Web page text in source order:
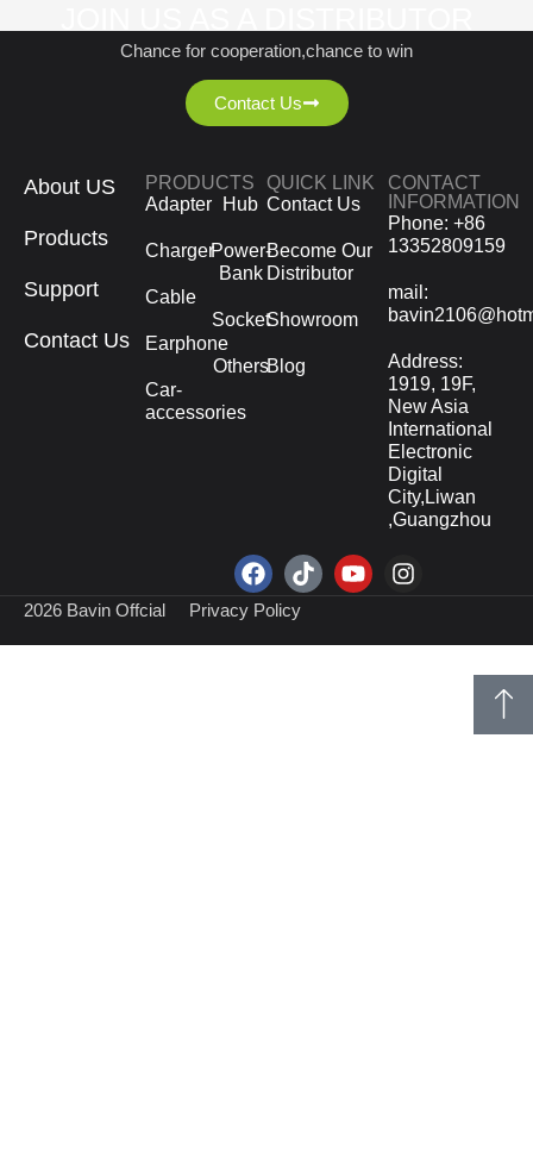
Chance for cooperation,chance to win
Contact Us
About US
Products
Support
Contact Us
PRODUCTS
Adapter
Charger
Cable
Earphone
Car-
accessories
Hub
Power-
Bank
Socket
Others
QUICK LINK
Contact Us
Become Our
Distributor
Showroom
Blog
CONTACT
INFORMATION
Phone: +86
13352809159
mail:
Address:
1919, 19F,
New Asia
International
Electronic
Digital
City,Liwan
,Guangzhou
2026 Bavin Offcial Privacy Policy